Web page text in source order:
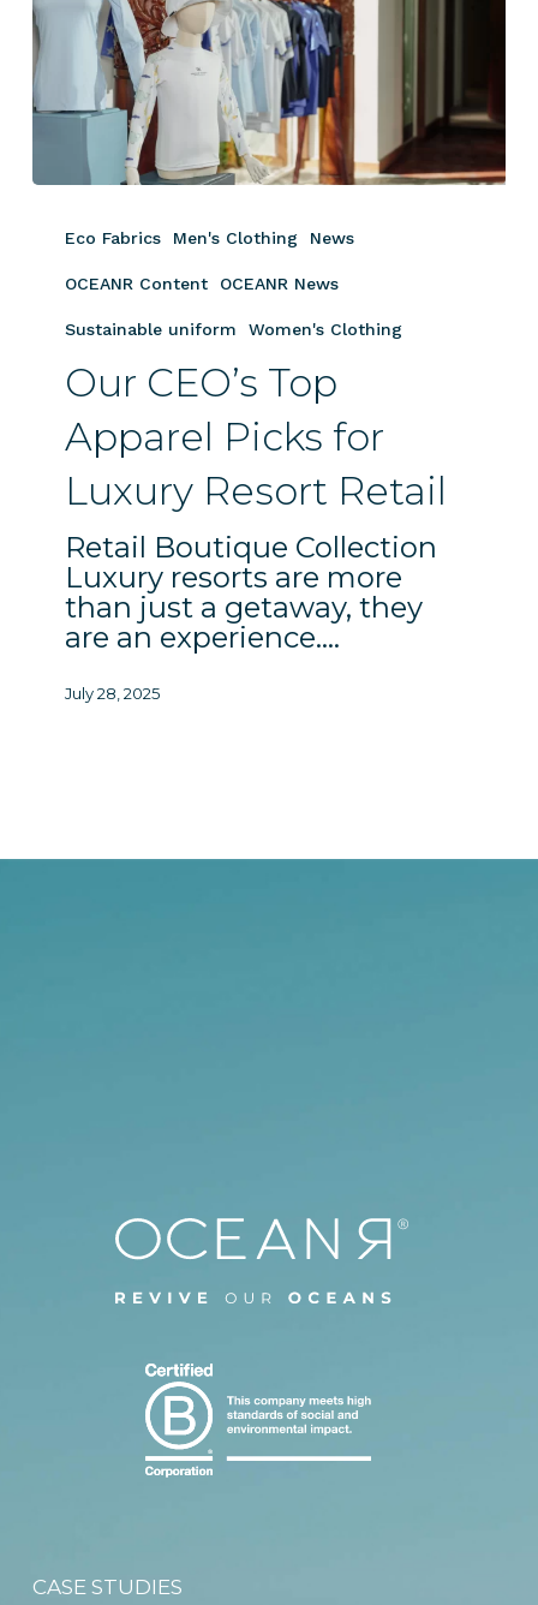
CEO’s
Apparel
Picks
Luxury
Retail
Eco Fabrics Men's Clothing News
OCEANR Content OCEANR News
Sustainable uniform Women's Clothing
Our CEO’s Top
Apparel Picks for
Luxury Resort Retail
Retail Boutique Collection
Luxury resorts are more
than just a getaway, they
are an experience.…
July 28, 2025
CASE STUDIES